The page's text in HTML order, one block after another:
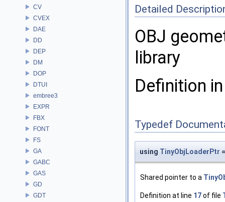
CV
CVEX
DAE
DD
DEP
DM
DOP
DTUI
embree3
EXPR
FBX
FONT
FS
GA
GABC
GAS
GD
GDT
Detailed
OBJ
library
Definition
Typedef
using TinyObjLoaderPtr
Shared pointer to a
Definition at line 17of file